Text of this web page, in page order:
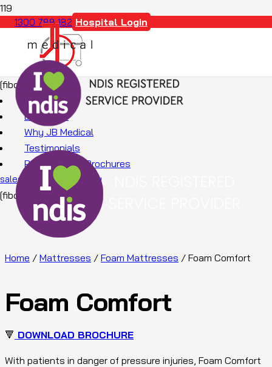
1300 788 182 Hospital Login
[fibosearch]
About Us
Education
Why JB Medical
Testimonials
Promotions & Brochures
sales@jbmedical.com.au
[fibosearch]
Home / Mattresses / Foam Mattresses / Foam Comfort
Foam Comfort
🔻 DOWNLOAD BROCHURE
With patients in danger of pressure injuries, Foam Comfort